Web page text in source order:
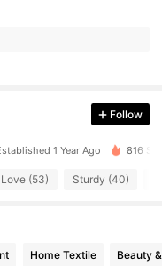
Follow
1 Year Ago 816
Love (53) Sturdy (40)
Home Textile Beauty